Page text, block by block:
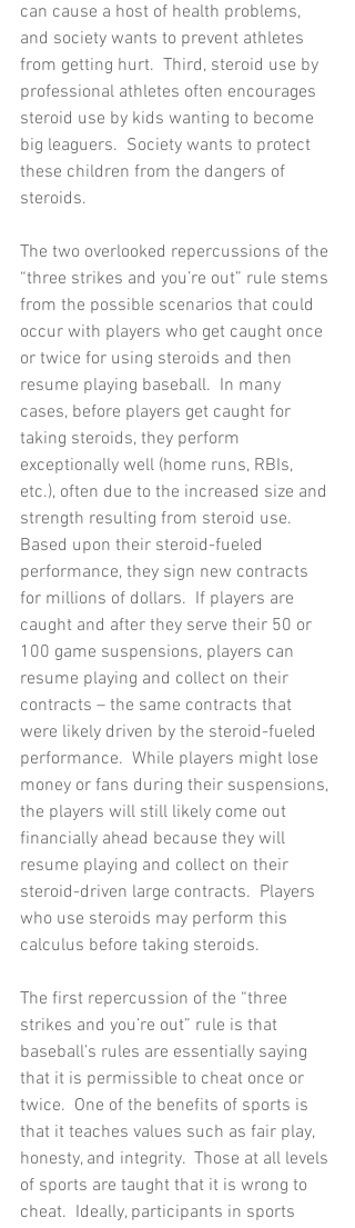
can cause a host of health problems,
and society wants to prevent athletes
from getting hurt.  Third, steroid use by
professional athletes often encourages
steroid use by kids wanting to become
big leaguers.  Society wants to protect
these children from the dangers of
steroids.
The two overlooked repercussions of the
“three strikes and you’re out” rule stems
from the possible scenarios that could
occur with players who get caught once
or twice for using steroids and then
resume playing baseball.  In many
cases, before players get caught for
taking steroids, they perform
exceptionally well (home runs, RBIs,
etc.), often due to the increased size and
strength resulting from steroid use.
Based upon their steroid-fueled
performance, they sign new contracts
for millions of dollars.  If players are
caught and after they serve their 50 or
100 game suspensions, players can
resume playing and collect on their
contracts – the same contracts that
were likely driven by the steroid-fueled
performance.  While players might lose
money or fans during their suspensions,
the players will still likely come out
financially ahead because they will
resume playing and collect on their
steroid-driven large contracts.  Players
who use steroids may perform this
calculus before taking steroids.
The first repercussion of the “three
strikes and you’re out” rule is that
baseball’s rules are essentially saying
that it is permissible to cheat once or
twice.  One of the benefits of sports is
that it teaches values such as fair play,
honesty, and integrity.  Those at all levels
of sports are taught that it is wrong to
cheat.  Ideally, participants in sports